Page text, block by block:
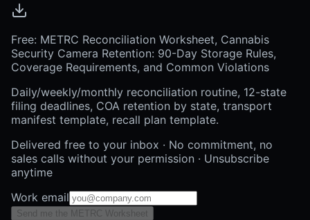
Free: METRC Reconciliation Worksheet, Cannabis
Security Camera Retention: 90-Day Storage Rules,
Coverage Requirements, and Common Violations
Daily/weekly/monthly reconciliation routine, 12-state
filing deadlines, COA retention by state, transport
manifest template, recall plan template.
Delivered free to your inbox · No commitment, no
sales calls without your permission · Unsubscribe
anytime
Work email
Send me the METRC Worksheet